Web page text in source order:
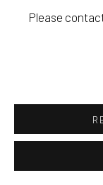
Please
Eleanor